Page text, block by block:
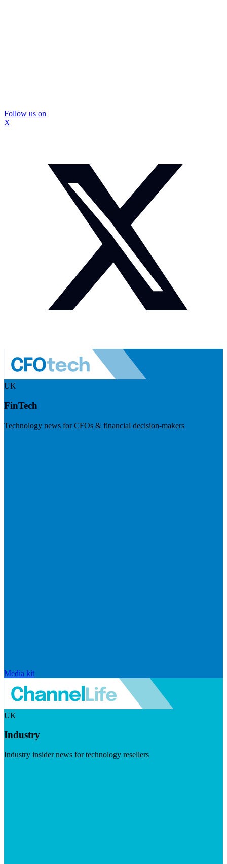
Follow us on
X
UK
FinTech
Technology news for CFOs & financial decision-makers
Media kit
UK
Industry
Industry insider news for technology resellers